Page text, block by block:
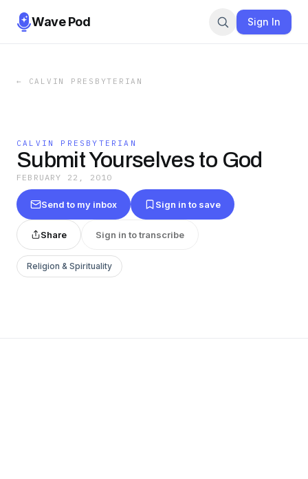
Wave Pod Sign In
← CALVIN PRESBYTERIAN
CALVIN PRESBYTERIAN
Submit Yourselves to God
FEBRUARY 22, 2010
Send to my inbox Sign in to save
Share Sign in to transcribe
Religion & Spirituality